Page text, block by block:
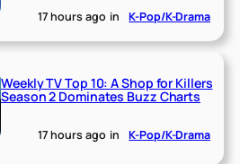
17 hours ago in K-Pop/K-Drama
Weekly TV Top 10: A Shop for Killers
Season 2 Dominates Buzz Charts
17 hours ago in K-Pop/K-Drama